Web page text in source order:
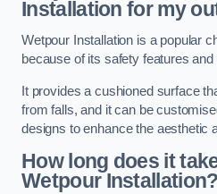
Installation for my
Wetpour Installation is a popular
because of its safety features and
It provides a cushioned surface
from falls, and it can be
designs to enhance the aesthetic
How long does it
Wetpour Installation?